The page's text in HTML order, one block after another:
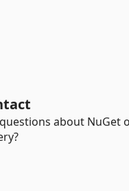
about NuGet